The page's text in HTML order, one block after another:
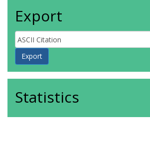
Export
Statistics